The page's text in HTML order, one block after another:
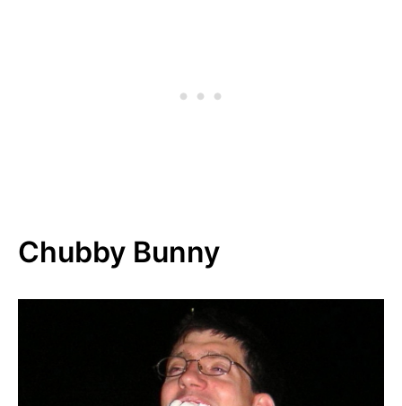
Chubby Bunny